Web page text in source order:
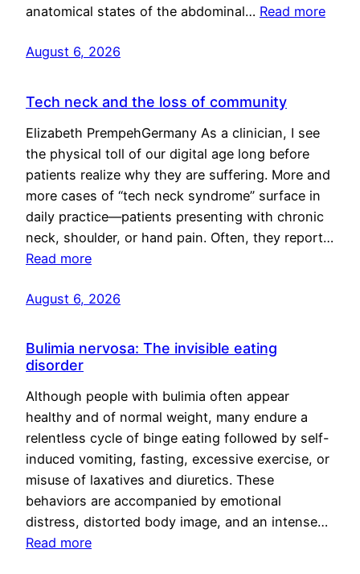
anatomical states of the abdominal… Read more
August 6, 2026
Tech neck and the loss of community
Elizabeth PrempehGermany As a clinician, I see
the physical toll of our digital age long before
patients realize why they are suffering. More and
more cases of “tech neck syndrome” surface in
daily practice—patients presenting with chronic
neck, shoulder, or hand pain. Often, they report…
Read more
August 6, 2026
Bulimia nervosa: The invisible eating
disorder
Although people with bulimia often appear
healthy and of normal weight, many endure a
relentless cycle of binge eating followed by self-
induced vomiting, fasting, excessive exercise, or
misuse of laxatives and diuretics. These
behaviors are accompanied by emotional
distress, distorted body image, and an intense…
Read more